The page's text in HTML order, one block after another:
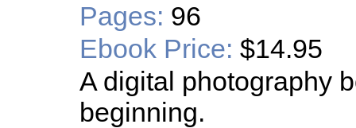
Pages: 96
Ebook Price: $14.95
A digital photography
beginning.